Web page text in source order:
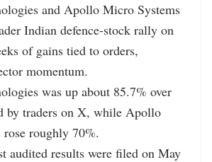
and Apollo Micro Systems
Indian defence-stock rally on
of gains tied to orders,
momentum.
was up about 85.7% over
by traders on X, while Apollo
roughly 70%.
audited results were filed on May